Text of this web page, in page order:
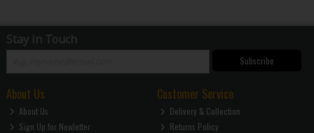
Stay in Touch
Subscribe
About Us
About Us
Sign Up for Newletter
Customer Service
Delivery & Collection
Returns Policy